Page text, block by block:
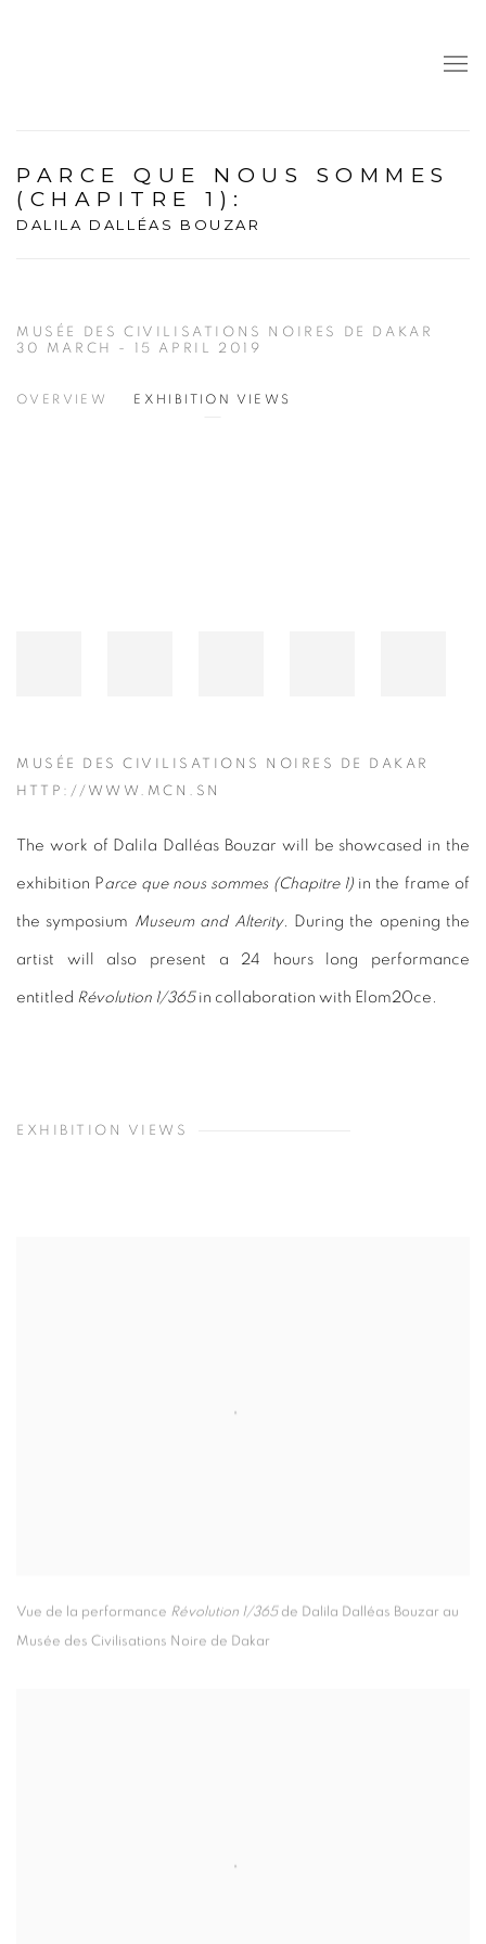
PARCE QUE NOUS SOMMES
(CHAPITRE 1) :
DALILA DALLÉAS BOUZAR
MUSÉE DES CIVILISATIONS NOIRES DE DAKAR
30 MARCH - 15 APRIL 2019
OVERVIEW EXHIBITION VIEWS
MUSÉE DES CIVILISATIONS NOIRES DE DAKAR
HTTP://WWW.MCN.SN
The work of Dalila Dalléas Bouzar will be showcased in the
exhibition Parce que nous sommes (Chapitre 1)in the frame of
the symposium Museum and Alterity. During the opening the
artist will also present a 24 hours long performance
entitled Révolution 1/365in collaboration with Elom20ce.
EXHIBITION VIEWS
Vue de la performance Révolution 1/365 de Dalila Dalléas Bouzar au
Musée des Civilisations Noire de Dakar